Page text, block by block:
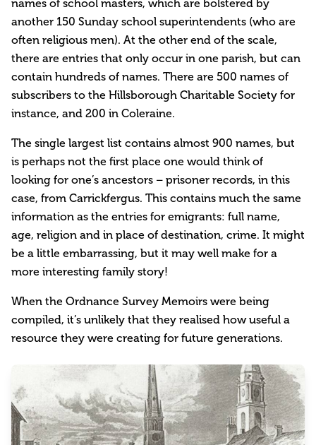
names of school masters, which are bolstered by
another 150 Sunday school superintendents (who are
often religious men). At the other end of the scale,
there are entries that only occur in one parish, but can
contain hundreds of names. There are 500 names of
subscribers to the Hillsborough Charitable Society for
instance, and 200 in Coleraine.
The single largest list contains almost 900 names, but
is perhaps not the first place one would think of
looking for one’s ancestors – prisoner records, in this
case, from Carrickfergus. This contains much the same
information as the entries for emigrants: full name,
age, religion and in place of destination, crime. It might
be a little embarrassing, but it may well make for a
more interesting family story!
When the Ordnance Survey Memoirs were being
compiled, it’s unlikely that they realised how useful a
resource they were creating for future generations.